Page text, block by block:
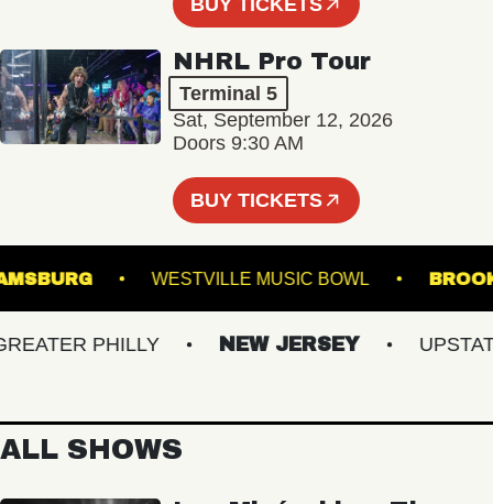
NHRL Pro Tour
Terminal 5
Sat, September 12, 2026
Doors 9:30 AM
BUY TICKETS
WESTVILLE MUSIC BOWL
PHILLY NEW JERSEY UPSTATE
ALL SHOWS